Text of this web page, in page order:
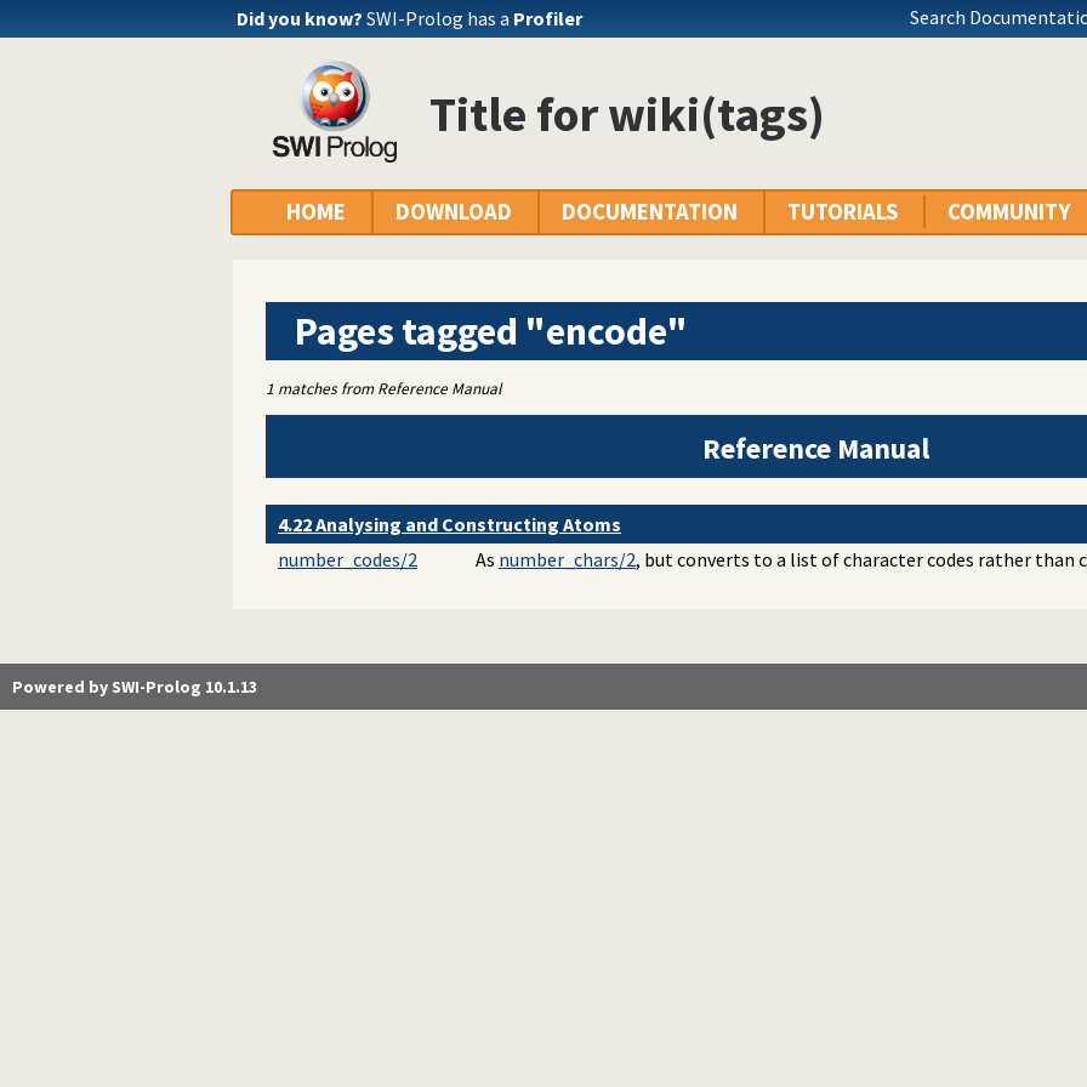
Did you know? SWI-Prolog has a Profiler Search
Title for wiki(tags)
HOME DOWNLOAD DOCUMENTATION TUTORIALS COMMUNITY
Pages tagged "encode"
1 matches from Reference Manual
Reference Manual
4.22 Analysing and Constructing Atoms
number_codes/2
As number_chars/2, but converts to a list of character codes rather than
Powered by SWI-Prolog 10.1.13